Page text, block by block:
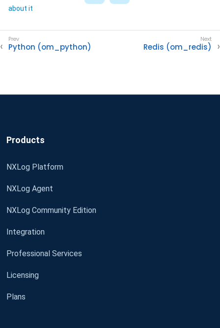
about it
Python (om_python) Redis (om_redis)
Products
NXLog Platform
NXLog Agent
NXLog Community Edition
Integration
Professional Services
Licensing
Plans